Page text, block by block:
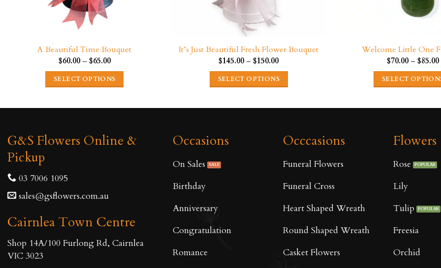
A Beautiful Time Bouquet
$60.00 – $65.00Price
$60.00
through
SELECT OPTIONS
product
variants.
be
on
product
It’s Just Beautiful Fresh Flower Bouquet
$145.00 – $150.00Price
$145.00
through
SELECT OPTIONS
product
Welcome Little One
$70.00 – $85.00
SELECT
product
variants.
options
chosen
the
product
page
G&S Flowers Online &
Pickup
03 7006 1095
sales@gsflowers.com.au
Cairnlea Town Centre
Shop 14A/100 Furlong Rd, Cairnlea
VIC 3023
Occasions
On Sales
Birthday
Anniversary
Congratulation
Romance
Occcasions
Funeral Flowers
Funeral Cross
Heart Shaped Wreath
Round Shaped Wreath
Casket Flowers
Flowers
Rose
Lily
Tulip
Freesia
Orchid